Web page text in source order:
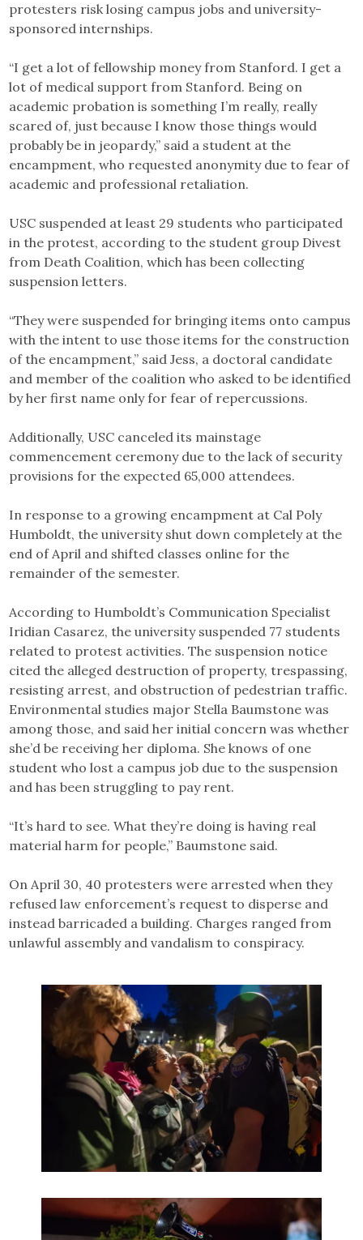
protesters risk losing campus jobs and university-
sponsored internships.
“I get a lot of fellowship money from Stanford. I get a
lot of medical support from Stanford. Being on
academic probation is something I’m really, really
scared of, just because I know those things would
probably be in jeopardy,” said a student at the
encampment, who requested anonymity due to fear of
academic and professional retaliation.
USC suspended at least 29 students who participated
in the protest, according to the student group Divest
from Death Coalition, which has been collecting
suspension letters.
“They were suspended for bringing items onto campus
with the intent to use those items for the construction
of the encampment,” said Jess, a doctoral candidate
and member of the coalition who asked to be identified
by her first name only for fear of repercussions.
Additionally, USC canceled its mainstage
commencement ceremony due to the lack of security
provisions for the expected 65,000 attendees.
In response to a growing encampment at Cal Poly
Humboldt, the university shut down completely at the
end of April and shifted classes online for the
remainder of the semester.
According to Humboldt’s Communication Specialist
Iridian Casarez, the university suspended 77 students
related to protest activities. The suspension notice
cited the alleged destruction of property, trespassing,
resisting arrest, and obstruction of pedestrian traffic.
Environmental studies major Stella Baumstone was
among those, and said her initial concern was whether
she’d be receiving her diploma. She knows of one
student who lost a campus job due to the suspension
and has been struggling to pay rent.
“It’s hard to see. What they’re doing is having real
material harm for people,” Baumstone said.
On April 30, 40 protesters were arrested when they
refused law enforcement’s request to disperse and
instead barricaded a building. Charges ranged from
unlawful assembly and vandalism to conspiracy.